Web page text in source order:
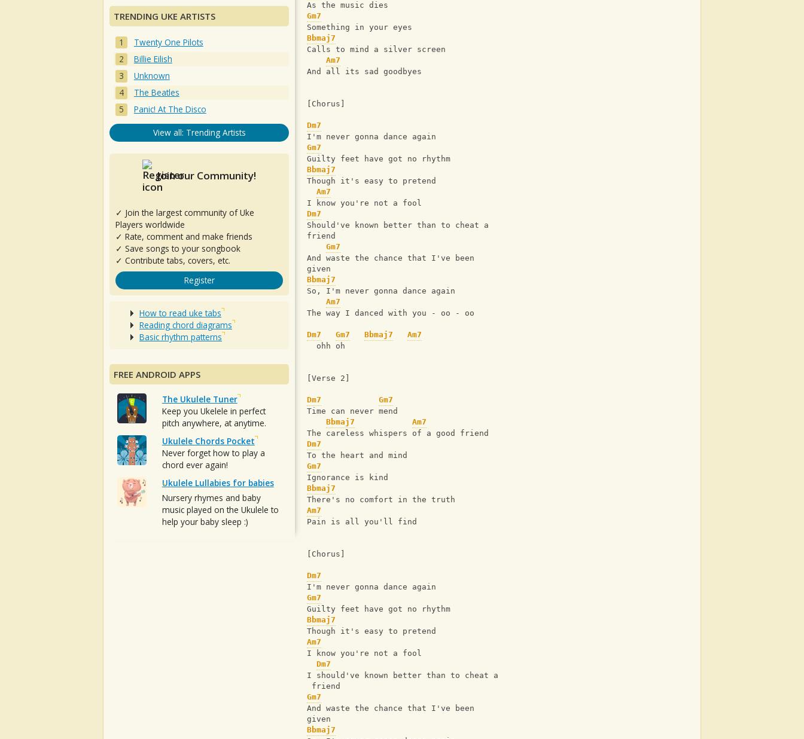
As the music dies
Gm7
Something in your eyes
Bbmaj7
Calls to mind a silver screen
Am7
And all its sad goodbyes
[Chorus]
Dm7
I'm never gonna dance again
Gm7
Guilty feet have got no rhythm
Bbmaj7
Though it's easy to pretend
Am7
I know you're not a fool
Dm7
Should've known better than to cheat a
friend
Gm7
And waste the chance that I've been
given
Bbmaj7
So, I'm never gonna dance again
Am7
The way I danced with you - oo - oo
Dm7 Gm7 Bbmaj7
Am7
  ohh oh
[Verse 2]
Dm7
Gm7
Time can never mend
Bbmaj7
Am7
The careless whispers of a good friend
Dm7
To the heart and mind
Gm7
Ignorance is kind
Bbmaj7
There's no comfort in the truth
Am7
Pain is all you'll find
[Chorus]
Dm7
I'm never gonna dance again
Gm7
Guilty feet have got no rhythm
Bbmaj7
Though it's easy to pretend
Am7
I know you're not a fool
Dm7
I should've known better than to cheat a
friend
Gm7
And waste the chance that I've been
given
Bbmaj7
TRENDING UKE ARTISTS
Twenty One Pilots
Billie Eilish
Unknown
The Beatles
Panic! At The Disco
View all: Trending Artists
Join our Community!
✓ Join the largest community of Uke
Players worldwide
✓ Rate, comment and make friends
✓ Save songs to your songbook
✓ Contribute tabs, covers, etc.
Register
How to read uke tabs
Reading chord diagrams
Basic rhythm patterns
FREE ANDROID APPS
The Ukulele Tuner
Keep you Ukelele in perfect
pitch anywhere, at anytime.
Ukulele Chords Pocket
Never forget how to play a
chord ever again!
Ukulele Lullabies for babies
Nursery rhymes and baby
music played on the Ukulele to
help your baby sleep :)